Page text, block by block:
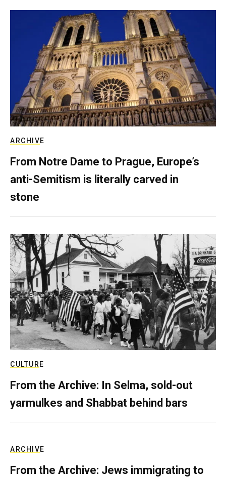
ARCHIVE
From Notre Dame to Prague, Europe’s
anti-Semitism is literally carved in
stone
CULTURE
From the Archive: In Selma, sold-out
yarmulkes and Shabbat behind bars
ARCHIVE
From the Archive: Jews immigrating to